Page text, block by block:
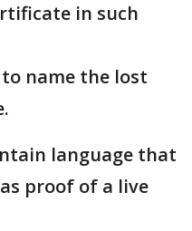
in such
name the lost
language that
proof of a live